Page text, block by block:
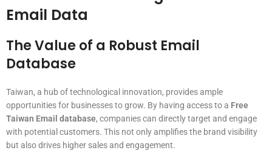
Email Data
The Value of a Robust Email
Database
Taiwan, a hub of technological innovation, provides ample
opportunities for businesses to grow. By having access to a Free
Taiwan Email database, companies can directly target and engage
with potential customers. This not only amplifies the brand visibility
but also drives higher sales and engagement.